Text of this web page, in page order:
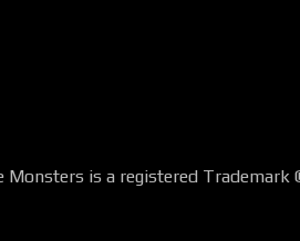
Monsters is a registered